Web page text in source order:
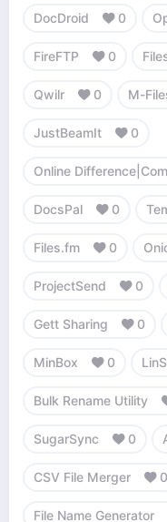
DocDroid 0
FireFTP 0
Qwilr 0 M-
JustBeamIt 0
Online
DocsPal 0
Files.fm 0
ProjectSend 0
Gett Sharing 0
MinBox 0
Bulk Rename Utility
SugarSync 0
CSV File Merger 0
File Name Generator